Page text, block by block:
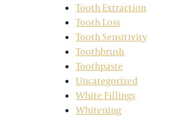
Tooth Extraction
Tooth Loss
Tooth Sensitivity
Toothbrush
Toothpaste
Uncategorized
White Fillings
Whitening